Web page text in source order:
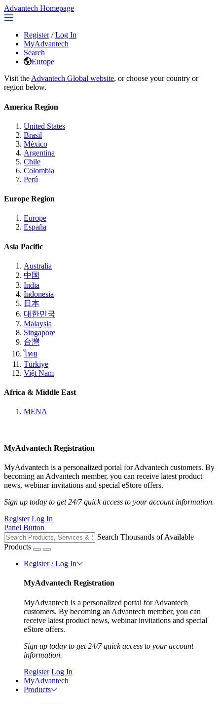
Advantech Homepage
Register / Log In
MyAdvantech
Search
Europe
Visit the Advantech Global website, or choose your country or
region below.
America Region
United States
Brasil
México
Argentina
Chile
Colombia
Perú
Europe Region
Europe
España
Asia Pacific
Australia
中国
India
Indonesia
日本
대한민국
Malaysia
Singapore
台灣
ไทย
Türkiye
Việt Nam
Africa & Middle East
MENA
MyAdvantech Registration
MyAdvantech is a personalized portal for Advantech customers. By
becoming an Advantech member, you can receive latest product
news, webinar invitations and special eStore offers.
Sign up today to get 24/7 quick access to your account information.
Register Log In
Panel Button
Search Thousands of Available
Products
Register / Log In
MyAdvantech Registration
MyAdvantech is a personalized portal for Advantech
customers. By becoming an Advantech member, you can
receive latest product news, webinar invitations and special
eStore offers.
Sign up today to get 24/7 quick access to your account
information.
Register Log In
MyAdvantech
Products